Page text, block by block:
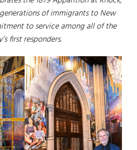
of immigrants to New
to service among all of the
first responders.